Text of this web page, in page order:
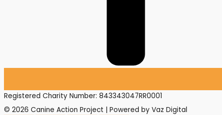
Registered Charity Number: 843343047RR0001
© 2026 Canine Action Project | Powered by Vaz Digital